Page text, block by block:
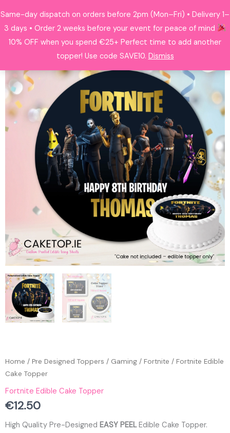
Same-day dispatch on orders before 2pm (Mon–Fri) • Delivery 1–
3 days • Order 2 weeks before your event for peace of mind
10% OFF when you spend €25+ Perfect time to add another
topper! Use code SAVE10. Dismiss
to
content
Search
Home / Pre Designed Toppers / Gaming / Fortnite / Fortnite Edible
Cake Topper
Fortnite Edible Cake Topper
€12.50
High Quality Pre-Designed EASY PEELEdible Cake Topper.